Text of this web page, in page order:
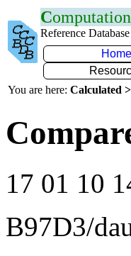
C
Reference Database
Home
You are here: Calculated
17 01 10
B97D3/